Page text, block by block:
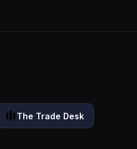
The Trade Desk